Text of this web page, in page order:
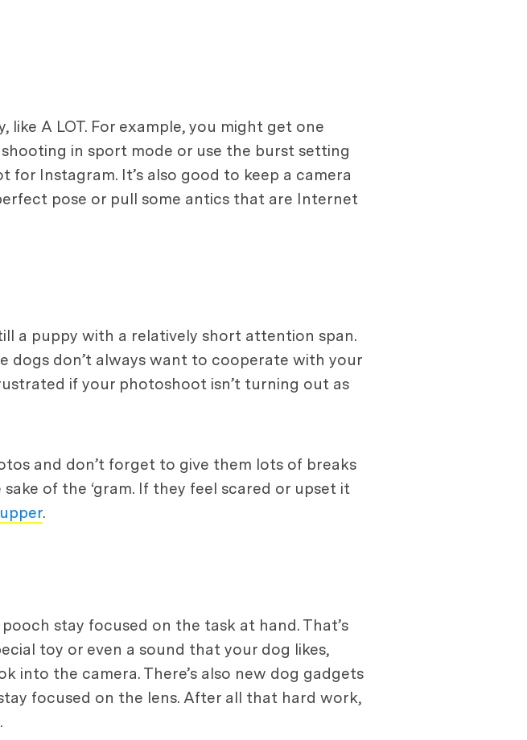
A LOT. For example, you might get one
in sport mode or use the burst setting
Instagram. It’s also good to keep a camera
pose or pull some antics that are Internet
a puppy with a relatively short attention span.
dogs don’t always want to cooperate with your
if your photoshoot isn’t turning out as
and don’t forget to give them lots of breaks
of the ‘gram. If they feel scared or upset it
.
stay focused on the task at hand. That’s
toy or even a sound that your dog likes,
into the camera. There’s also new dog gadgets
focused on the lens. After all that hard work,